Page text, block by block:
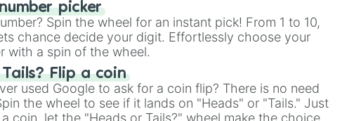
picker
Spin the wheel for an instant pick! From 1 to 10,
chance decide your digit. Effortlessly choose your
with a spin of the wheel.
Tails? Flip a coin
used Google to ask for a coin flip? There is no need
the wheel to see if it lands on "Heads" or "Tails." Just
coin, let the "Heads or Tails?" wheel make the choice